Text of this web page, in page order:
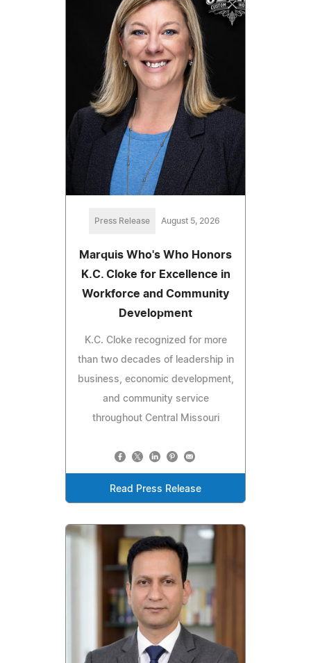
Press Release August 5, 2026
Marquis Who's Who Honors
K.C. Cloke for Excellence in
Workforce and Community
Development
K.C. Cloke recognized for more
than two decades of leadership in
business, economic development,
and community service
throughout Central Missouri
Read Press Release